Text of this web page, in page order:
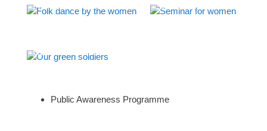
Folk dance by the women Seminar for women
Our green soldiers
Public Awareness Programme